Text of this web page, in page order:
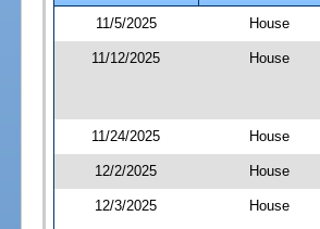
11/5/2025
House
11/12/2025 House
11/24/2025 House
12/2/2025 House
12/3/2025 House